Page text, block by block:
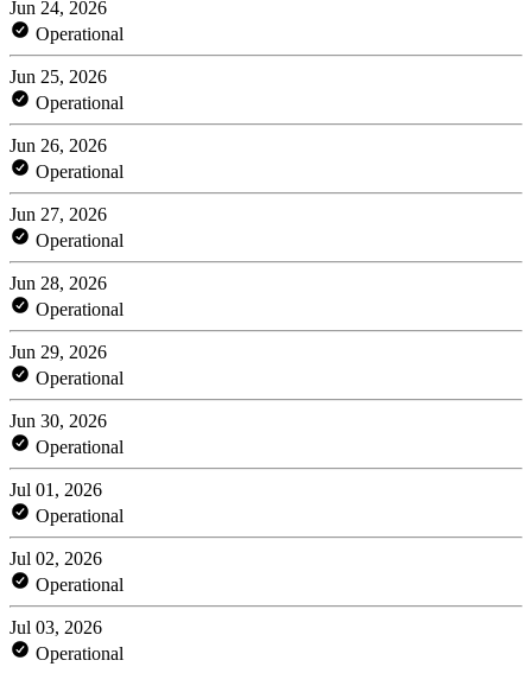
Jun 24, 2026
Operational
Jun 25, 2026
Operational
Jun 26, 2026
Operational
Jun 27, 2026
Operational
Jun 28, 2026
Operational
Jun 29, 2026
Operational
Jun 30, 2026
Operational
Jul 01, 2026
Operational
Jul 02, 2026
Operational
Jul 03, 2026
Operational